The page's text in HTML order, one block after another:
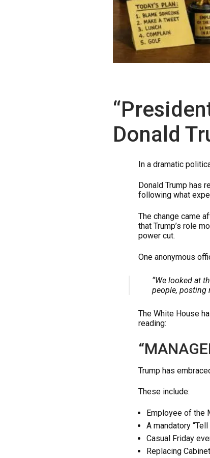
Donald
In a dramatic
Donald Trump has
following what
The change came
that Trump’s role
power cut.
One anonymous
“We looked at
people, posting
The White House
reading:
Trump has
These include:
Employee of the
A mandatory
Casual Friday
Replacing